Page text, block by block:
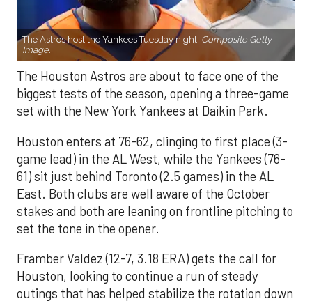
The Astros host the Yankees Tuesday night. Composite Getty
Image.
The Houston Astros are about to face one of the
biggest tests of the season, opening a three-game
set with the New York Yankees at Daikin Park.
Houston enters at 76-62, clinging to first place (3-
game lead) in the AL West, while the Yankees (76-
61) sit just behind Toronto (2.5 games) in the AL
East. Both clubs are well aware of the October
stakes and both are leaning on frontline pitching to
set the tone in the opener.
Framber Valdez (12-7, 3.18 ERA) gets the call for
Houston, looking to continue a run of steady
outings that has helped stabilize the rotation down